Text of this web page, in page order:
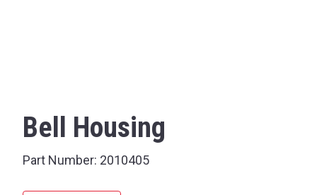
Bell Housing
Part Number: 2010405